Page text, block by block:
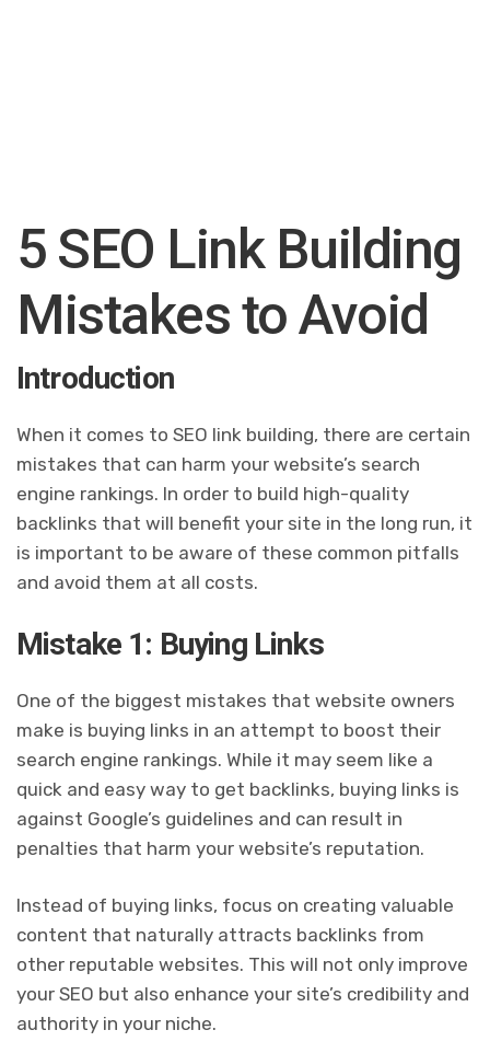
5 SEO Link Building
Mistakes to Avoid
Introduction
When it comes to SEO link building, there are certain
mistakes that can harm your website’s search
engine rankings. In order to build high-quality
backlinks that will benefit your site in the long run, it
is important to be aware of these common pitfalls
and avoid them at all costs.
Mistake 1: Buying Links
One of the biggest mistakes that website owners
make is buying links in an attempt to boost their
search engine rankings. While it may seem like a
quick and easy way to get backlinks, buying links is
against Google’s guidelines and can result in
penalties that harm your website’s reputation.
Instead of buying links, focus on creating valuable
content that naturally attracts backlinks from
other reputable websites. This will not only improve
your SEO but also enhance your site’s credibility and
authority in your niche.